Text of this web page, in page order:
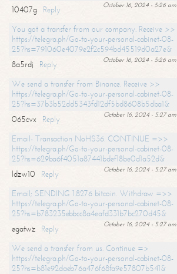
October 16, 2024 - 5:26 am
10407g
Reply
You got a transfer from our company. Receive >>
https://telegra.ph/Go-to-your-personal-cabinet-08-
25?hs=791060e4079e2f2c594bd45519d0a27e&
October 16, 2024 - 5:26 am
8a5rdj
Reply
We send a transfer from Binance. Receive >>
https://telegra.ph/Go-to-your-personal-cabinet-08-
25?hs=37b3b52dd5343fd12df5bd8608b5dba1&
October 16, 2024 - 5:27 am
065cvx
Reply
Email- Transaction NoHS36. CONTINUE =>>
https://telegra.ph/Go-to-your-personal-cabinet-08-
25?hs=629ba6f4051a87441bdef18be0d1a52d&
October 16, 2024 - 5:27 am
ldzw10
Reply
Email; SENDING 1.8276 bitcoin. Withdraw =>>
https://telegra.ph/Go-to-your-personal-cabinet-08-
25?hs=b783235ebbcc8a4eafd331b7bc270d45&
October 16, 2024 - 5:27 am
egatwz
Reply
We send a transfer from us. Continue =>
https://telegra.ph/Go-to-your-personal-cabinet-08-
25?hs=b81e92daeb76a476f68fa9e57807b541&